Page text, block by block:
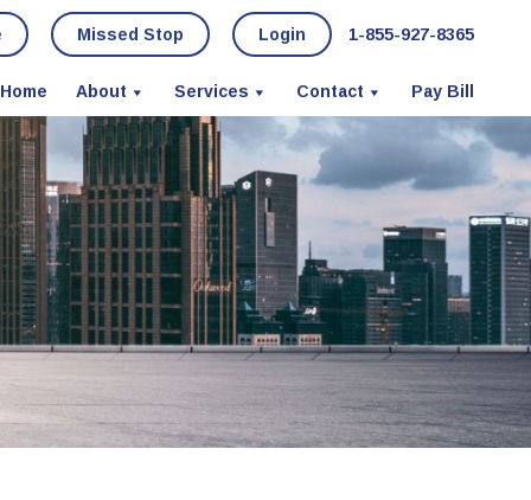
Missed Stop Login 1-855-927-8365
Home About Services Contact Pay Bill